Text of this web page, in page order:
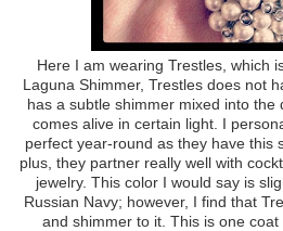
Here I am wearing Trestles, which
Laguna Shimmer, Trestles does not
has a subtle shimmer mixed into the
comes alive in certain light. I
perfect year-round as they have this
plus, they partner really well with
jewelry. This color I would say is
Russian Navy; however, I find that
and shimmer to it. This is one coat